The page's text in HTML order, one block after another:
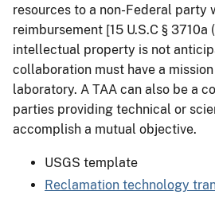
resources to a non-Federal party
reimbursement [15 U.S.C § 3710a
intellectual property is not
collaboration must have a
laboratory. A TAA can also be a
parties providing technical or
accomplish a mutual objective.
USGS template
Reclamation technology